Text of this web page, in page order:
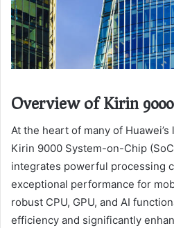
Overview of Kirin
At the heart of many of
Kirin 9000 System-on-Chip
integrates powerful processing
exceptional performance for
robust CPU, GPU, and AI
efficiency and significantly